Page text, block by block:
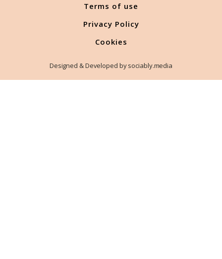
Terms of use
Privacy Policy
Cookies
Designed & Developed by sociably.media